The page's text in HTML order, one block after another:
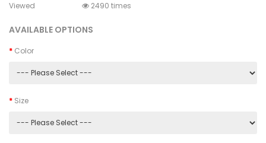
Viewed
2490 times
AVAILABLE OPTIONS
Color
Size